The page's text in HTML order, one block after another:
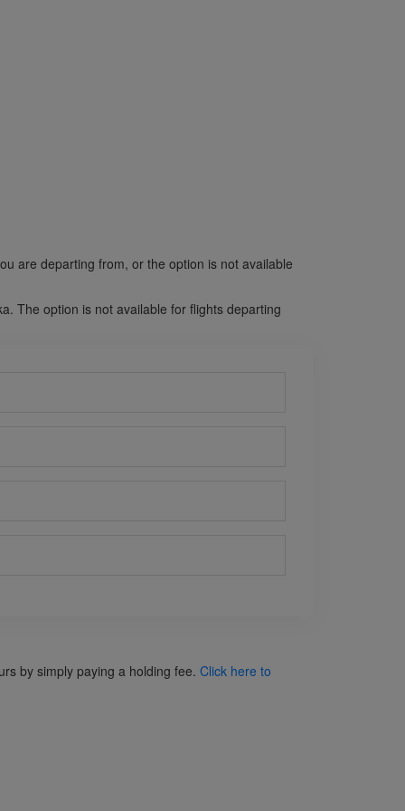
are departing from, or the option is not available
The option is not available for flights departing
by simply paying a holding fee. Click here to